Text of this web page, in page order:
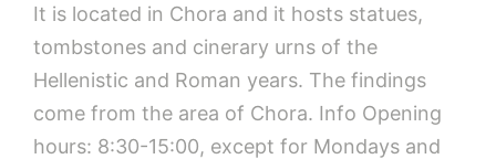
It is located in Chora and it hosts statues,
tombstones and cinerary urns of the
Hellenistic and Roman years. The findings
come from the area of Chora. Info Opening
hours: 8:30-15:00, except for Mondays and